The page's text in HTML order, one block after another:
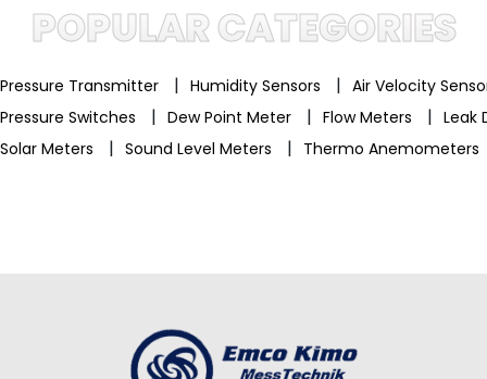
POPULAR CATEGORIES
Pressure Transmitter | Humidity Sensors | Air Velocity
Pressure Switches
| Dew Point Meter | Flow Meters | Leak
Solar Meters
| Sound Level Meters | Thermo Anemometers